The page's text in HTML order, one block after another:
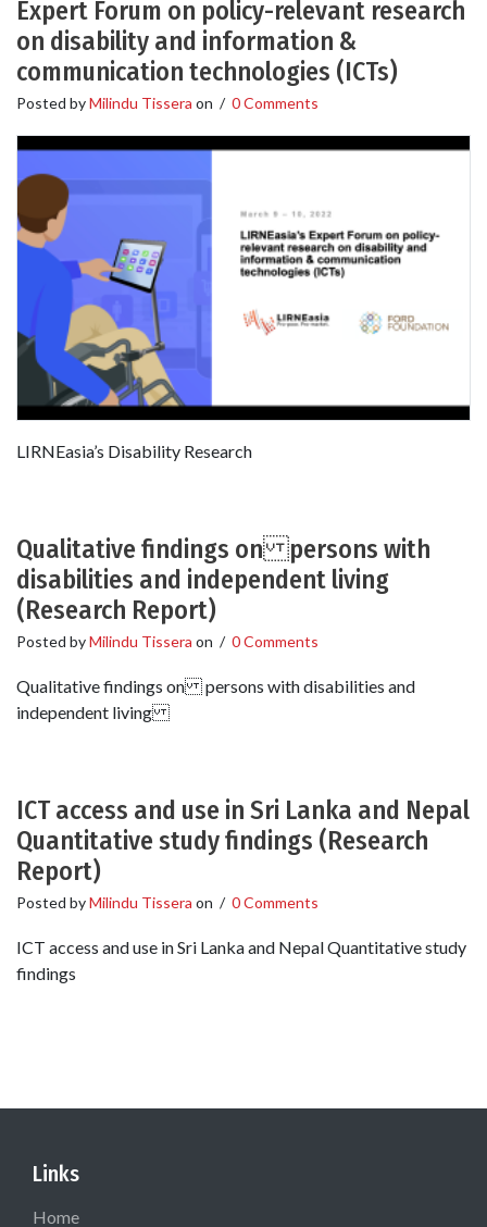
Expert Forum on policy-relevant research
on disability and information &
communication technologies (ICTs)
Posted byMilindu Tissera on / 0 Comments
LIRNEasia’s Disability Research
Qualitative findings on persons with
disabilities and independent living
(Research Report)
Posted byMilindu Tissera on / 0 Comments
Qualitative findings on persons with disabilities and
independent living
ICT access and use in Sri Lanka and Nepal
Quantitative study findings (Research
Report)
Posted byMilindu Tissera on / 0 Comments
ICT access and use in Sri Lanka and Nepal Quantitative study
findings
Links
Home